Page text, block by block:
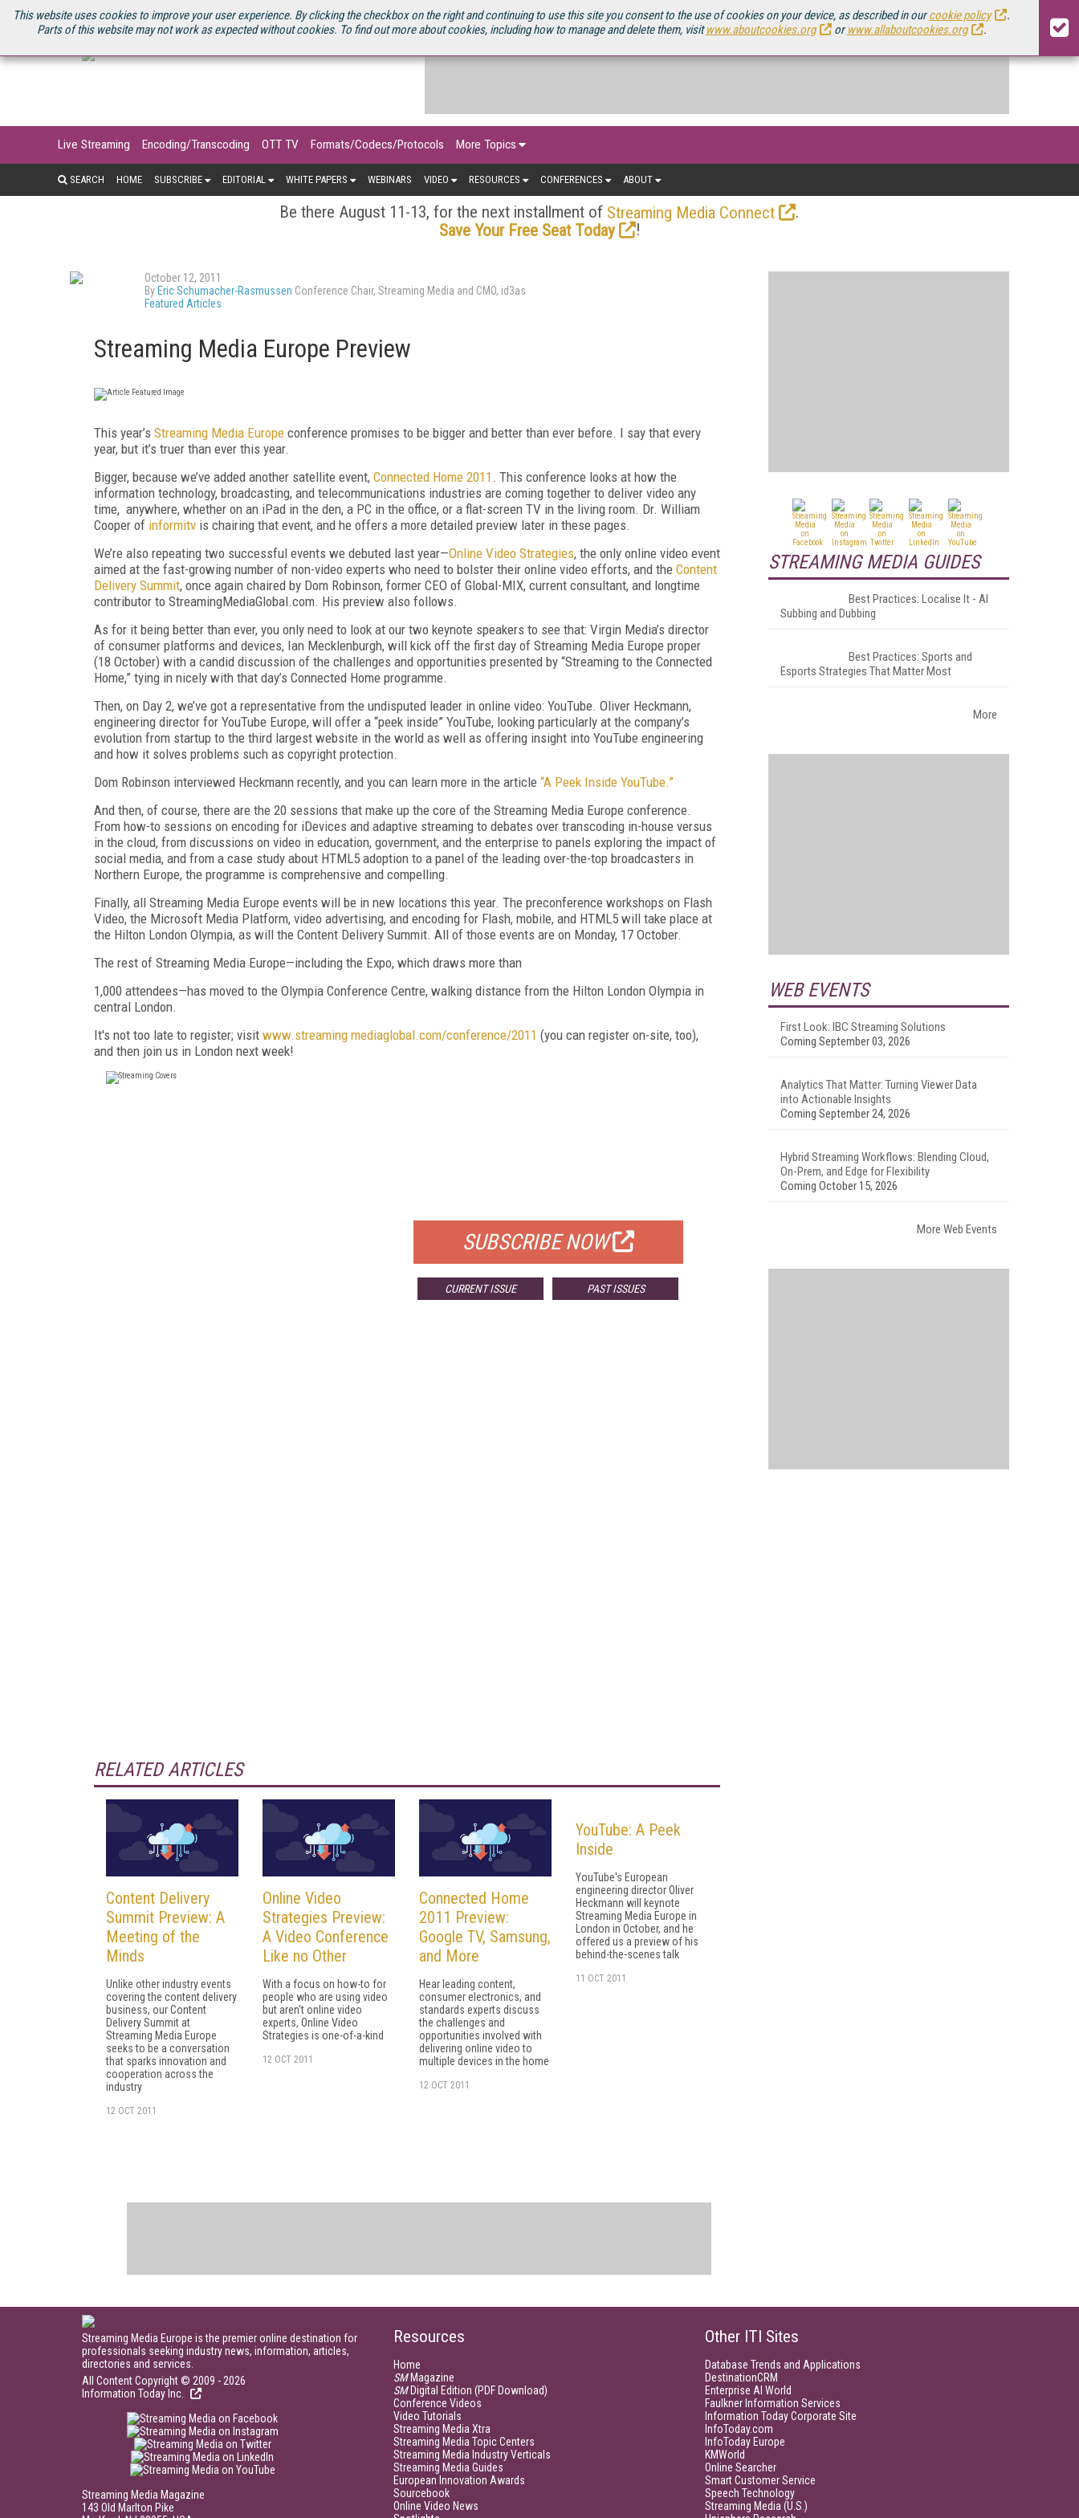
This website uses cookies to improve your user experience. By clicking the checkbox on the right and continuing to use this site you consent to the use of cookies on your device, as described in ourcookie policy
.
Parts of this website may not work as expected without cookies. To find out more about cookies, including how to manage and delete them, visitwww.aboutcookies.org orwww.allaboutcookies.org .
U.S. SITE STREAMING MEDIA CONNECT STREAMING MEDIA 2025 SOURCEBOOK
Live Streaming Encoding/Transcoding OTT TV Formats/Codecs/Protocols More Topics
SEARCH HOME SUBSCRIBE EDITORIAL WHITE PAPERS WEBINARS VIDEO RESOURCES CONFERENCES ABOUT
Be there August 11-13, for the next installment of Streaming Media Connect
.
Save Your Free Seat Today
!
October 12, 2011
By Eric Schumacher-Rasmussen Conference Chair, Streaming Media and CMO, id3as
Featured Articles
Streaming Media Europe Preview
This year’s Streaming Media Europe conference promises to be bigger and better than ever before. I say that every
year, but it’s truer than ever this year.
Bigger, because we’ve added another satellite event, Connected Home 2011 . This conference looks at how the
information technology, broadcasting, and telecommunications industries are coming together to deliver video any
time, anywhere, whether on an iPad in the den, a PC in the office, or a flat-screen TV in the living room. Dr. William
Cooper of informitv is chairing that event, and he offers a more detailed preview later in these pages.
We’re also repeating two successful events we debuted last year—Online Video Strategies, the only online video event
aimed at the fast-growing number of non-video experts who need to bolster their online video efforts, and the Content
Delivery Summit, once again chaired by Dom Robinson, former CEO of Global-MIX, current consultant, and longtime
contributor to StreamingMediaGlobal.com. His preview also follows.
As for it being better than ever, you only need to look at our two keynote speakers to see that: Virgin Media’s director
of consumer platforms and devices, Ian Mecklenburgh, will kick off the first day of Streaming Media Europe proper
(18 October) with a candid discussion of the challenges and opportunities presented by “Streaming to the Connected
Home,” tying in nicely with that day’s Connected Home programme.
Then, on Day 2, we’ve got a representative from the undisputed leader in online video: YouTube. Oliver Heckmann,
engineering director for YouTube Europe, will offer a “peek inside” YouTube, looking particularly at the company’s
evolution from startup to the third largest website in the world as well as offering insight into YouTube engineering
and how it solves problems such as copyright protection.
Dom Robinson interviewed Heckmann recently, and you can learn more in the article “A Peek Inside YouTube.”
And then, of course, there are the 20 sessions that make up the core of the Streaming Media Europe conference.
From how-to sessions on encoding for iDevices and adaptive streaming to debates over transcoding in-house versus
in the cloud, from discussions on video in education, government, and the enterprise to panels exploring the impact of
social media, and from a case study about HTML5 adoption to a panel of the leading over-the-top broadcasters in
Northern Europe, the programme is comprehensive and compelling.
Finally, all Streaming Media Europe events will be in new locations this year. The preconference workshops on Flash
Video, the Microsoft Media Platform, video advertising, and encoding for Flash, mobile, and HTML5 will take place at
the Hilton London Olympia, as will the Content Delivery Summit. All of those events are on Monday, 17 October.
The rest of Streaming Media Europe—including the Expo, which draws more than
1,000 attendees—has moved to the Olympia Conference Centre, walking distance from the Hilton London Olympia in
central London.
It's not too late to register; visit www.streaming mediaglobal.com/conference/2011 (you can register on-site, too),
and then join us in London next week!
SUBSCRIBE NOW
CURRENT ISSUE PAST ISSUES
RELATED ARTICLES
Content Delivery
Summit Preview: A
Meeting of the
Minds
Unlike other industry events
covering the content delivery
business, our Content
Delivery Summit at
Streaming Media Europe
seeks to be a conversation
that sparks innovation and
cooperation across the
industry
12 OCT 2011
Online Video
Strategies Preview:
A Video Conference
Like no Other
With a focus on how-to for
people who are using video
but aren't online video
experts, Online Video
Strategies is one-of-a-kind
12 OCT 2011
Connected Home
2011 Preview:
Google TV, Samsung,
and More
Hear leading content,
consumer electronics, and
standards experts discuss
the challenges and
opportunities involved with
delivering online video to
multiple devices in the home
12 OCT 2011
YouTube: A Peek
Inside
YouTube's European
engineering director Oliver
Heckmann will keynote
Streaming Media Europe in
London in October, and he
offered us a preview of his
behind-the-scenes talk
11 OCT 2011
STREAMING MEDIA GUIDES
Best Practices: Localise It - AI
Subbing and Dubbing
Best Practices: Sports and
Esports Strategies That Matter Most
More
WEB EVENTS
First Look: IBC Streaming Solutions
Coming September 03, 2026
Analytics That Matter: Turning Viewer Data
into Actionable Insights
Coming September 24, 2026
Hybrid Streaming Workflows: Blending Cloud,
On-Prem, and Edge for Flexibility
Coming October 15, 2026
More Web Events
Streaming Media Europe is the premier online destination for
professionals seeking industry news, information, articles,
directories and services.
All Content Copyright © 2009 - 2026
Information Today Inc.
Streaming Media Magazine
143 Old Marlton Pike
Resources
Home
SMMagazine
SMDigital Edition (PDF Download)
Conference Videos
Video Tutorials
Streaming Media Xtra
Streaming Media Topic Centers
Streaming Media Industry Verticals
Streaming Media Guides
European Innovation Awards
Sourcebook
Online Video News
Other ITI Sites
Database Trends and Applications
DestinationCRM
Enterprise AI World
Faulkner Information Services
Information Today Corporate Site
InfoToday.com
InfoToday Europe
KMWorld
Online Searcher
Smart Customer Service
Speech Technology
Streaming Media (U.S.)